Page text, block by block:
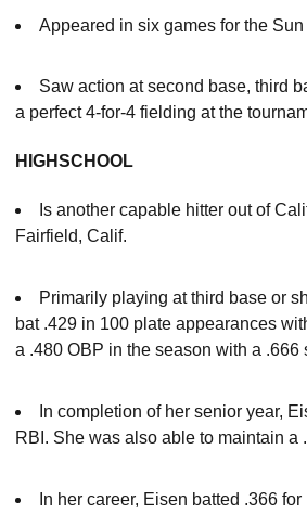
Appeared in six games for the
Saw action at second base, third
a perfect 4-for-4 fielding at the
HIGHSCHOOL
Is another capable hitter out of
Fairfield, Calif.
Primarily playing at third base or
bat .429 in 100 plate appearances
a .480 OBP in the season with a .666
In completion of her senior year,
RBI. She was also able to maintain a
In her career, Eisen batted .366